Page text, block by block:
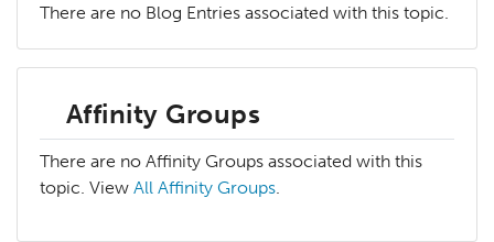
There are no Blog Entries associated with this topic.
Affinity Groups
There are no Affinity Groups associated with this
topic. View All Affinity Groups.